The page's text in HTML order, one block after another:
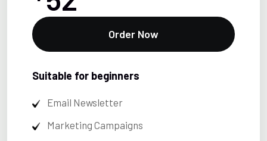
Order Now
Suitable for beginners
Email Newsletter
Marketing Campaigns